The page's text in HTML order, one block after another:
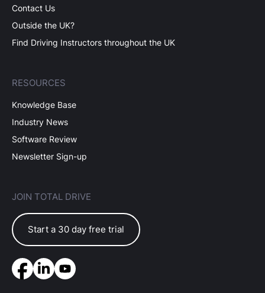
Contact Us
Outside the UK?
Find Driving Instructors throughout the UK
RESOURCES
Knowledge Base
Industry News
Software Review
Newsletter Sign-up
JOIN TOTAL DRIVE
Start a 30 day free trial